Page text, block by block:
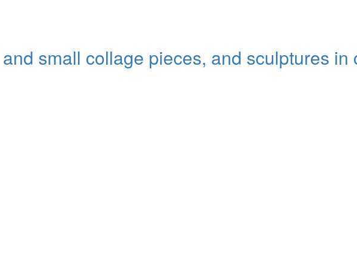
small collage pieces, and sculptures in